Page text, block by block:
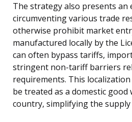
The strategy also presents
circumventing various trade
otherwise prohibit market
manufactured locally by the
can often bypass tariffs,
stringent non-tariff barriers
requirements. This
be treated as a domestic
country, simplifying the supply